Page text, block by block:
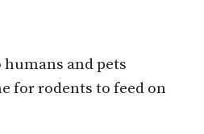
and pets
for rodents to feed on